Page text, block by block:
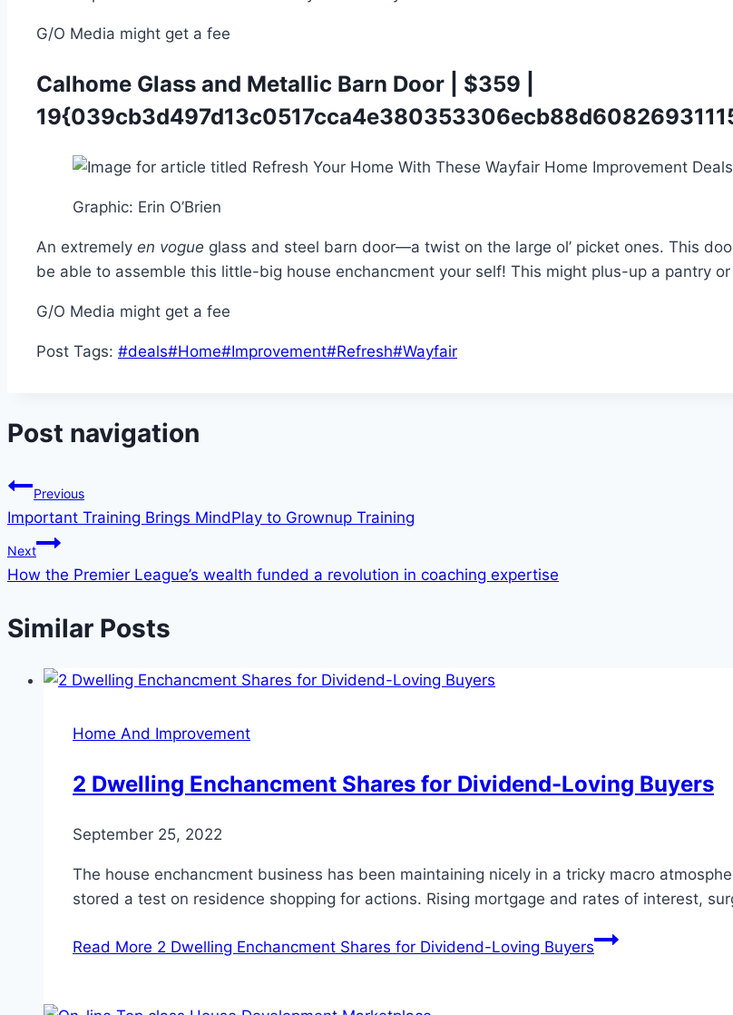
G/O Media might get a fee
Calhome Glass and Metallic Barn Door | $359 |
Graphic: Erin O’Brien
An extremely en vogue glass and steel barn door—a twist on the large ol’ picket ones. This
be able to assemble this little-big house enchancment your self! This might plus-up a pantry
G/O Media might get a fee
Post Tags: #deals#Home#Improvement#Refresh#Wayfair
Post navigation
Previous
Important Training Brings MindPlay to Grownup Training
Next
How the Premier League’s wealth funded a revolution in coaching expertise
Similar Posts
Home And Improvement
2 Dwelling Enchancment Shares for Dividend-Loving Buyers
September 25, 2022
The house enchancment business has been maintaining nicely in a tricky macro
stored a test on residence shopping for actions. Rising mortgage and rates of interest,
Read More 2 Dwelling Enchancment Shares for Dividend-Loving Buyers